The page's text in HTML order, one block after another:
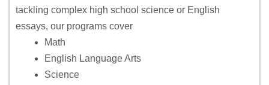
tackling complex high school science or English
essays, our programs cover
Math
English Language Arts
Science